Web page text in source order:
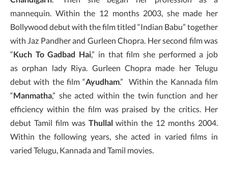
mannequin. Within the 12 months 2003, she made her
Bollywood debut with the film titled “Indian Babu” together
with Jaz Pandher and Gurleen Chopra. Her second film was
“Kuch To Gadbad Hai,” in that film she performed a job
as orphan lady Riya. Gurleen Chopra made her Telugu
debut with the film “Ayudham.” Within the Kannada film
“Manmatha,” she acted within the twin function and her
efficiency within the film was praised by the critics. Her
debut Tamil film was Thullalwithin the 12 months 2004.
Within the following years, she acted in varied films in
varied Telugu, Kannada and Tamil movies.